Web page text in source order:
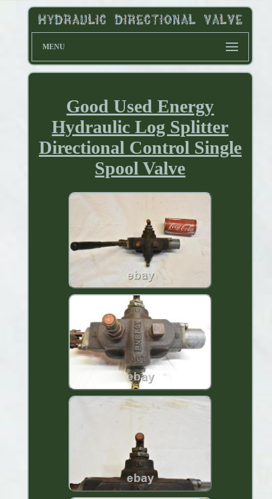
MENU
Good Used Energy
Hydraulic Log Splitter
Directional Control Single
Spool Valve